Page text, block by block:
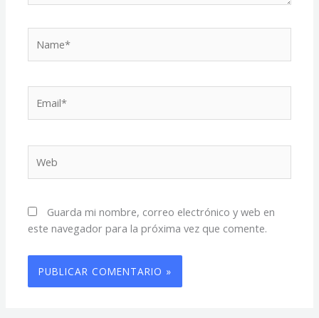
Guarda mi nombre, correo electrónico y web en
este navegador para la próxima vez que comente.